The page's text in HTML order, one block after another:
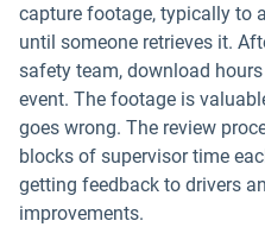
capture footage, typically to
until someone retrieves it.
safety team, download
event. The footage is
goes wrong. The review
blocks of supervisor time
getting feedback to drivers
improvements.